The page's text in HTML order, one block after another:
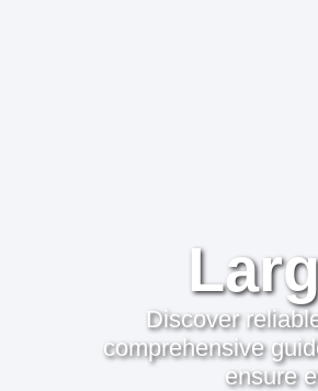
Discover
comprehensive
ensure